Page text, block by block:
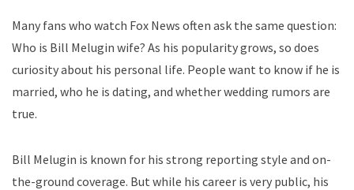
Many fans who watch Fox News often ask the same question:
Who is Bill Melugin wife? As his popularity grows, so does
curiosity about his personal life. People want to know if he is
married, who he is dating, and whether wedding rumors are
true.
Bill Melugin is known for his strong reporting style and on-
the-ground coverage. But while his career is very public, his